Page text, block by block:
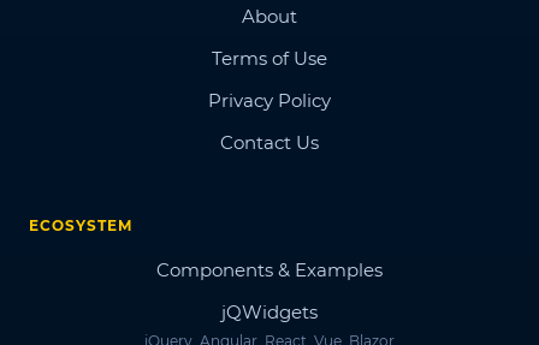
About
Terms of Use
Privacy Policy
Contact Us
ECOSYSTEM
Components & Examples
jQWidgets
jQuery, Angular, React, Vue, Blazor